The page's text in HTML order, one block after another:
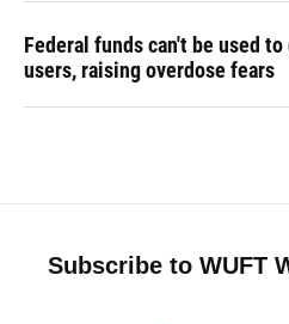
Federal funds can't be used
users, raising overdose fears
Subscribe to WUFT